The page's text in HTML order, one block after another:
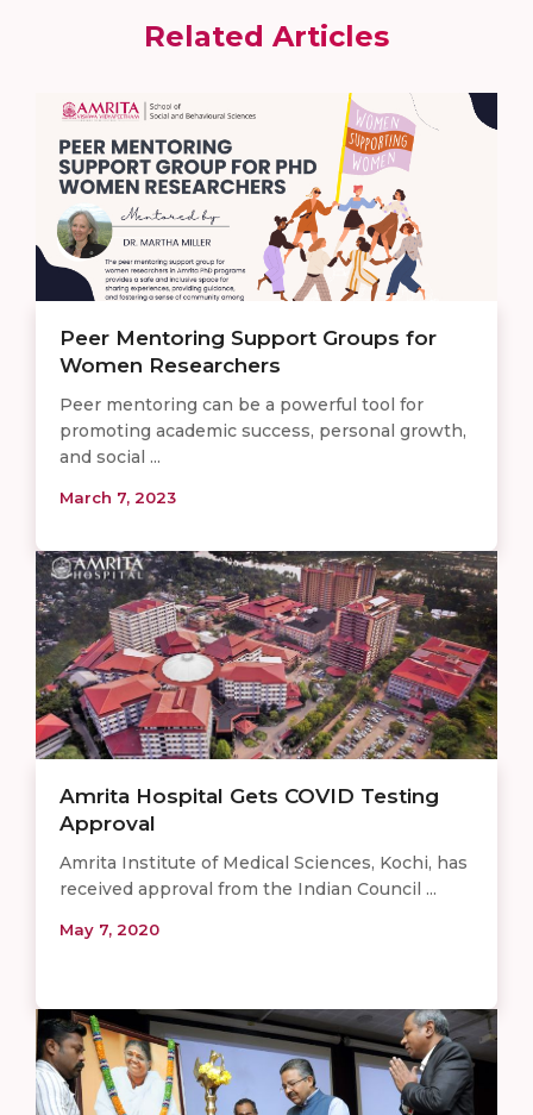
Related Articles
Peer Mentoring Support Groups for
Women Researchers
Peer mentoring can be a powerful tool for
promoting academic success, personal growth,
and social ...
March 7, 2023
Amrita Hospital Gets COVID Testing
Approval
Amrita Institute of Medical Sciences, Kochi, has
received approval from the Indian Council ...
May 7, 2020